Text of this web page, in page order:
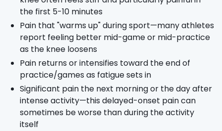
the first 5-10 minutes
Pain that "warms up" during sport—many athletes
report feeling better mid-game or mid-practice
as the knee loosens
Pain returns or intensifies toward the end of
practice/games as fatigue sets in
Significant pain the next morning or the day after
intense activity—this delayed-onset pain can
sometimes be worse than during the activity
itself